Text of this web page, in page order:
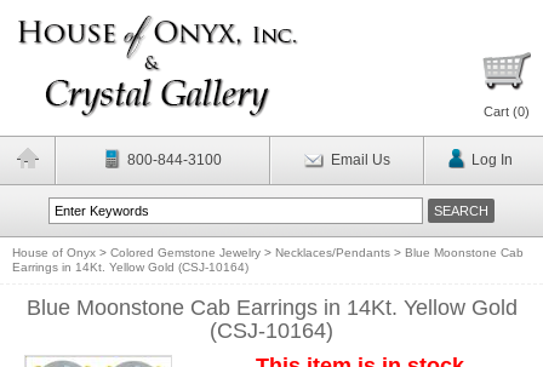
Cart (0)
800-844-3100 Email Us Log In
House of Onyx > Colored Gemstone Jewelry > Necklaces/Pendants > Blue Moonstone Cab
Earrings in 14Kt. Yellow Gold (CSJ-10164)
Blue Moonstone Cab Earrings in 14Kt. Yellow Gold
(CSJ-10164)